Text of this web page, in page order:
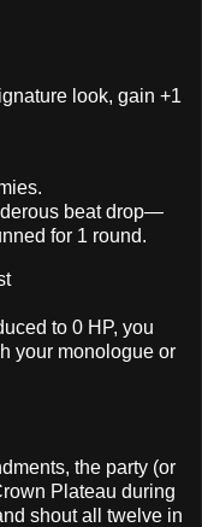
look, gain +1
beat drop—
for 1 round.
to 0 HP, you
your monologue or
the party (or
Plateau during
shout all twelve in